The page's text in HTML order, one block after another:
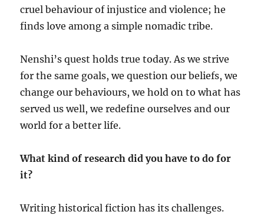
cruel behaviour of injustice and violence; he
finds love among a simple nomadic tribe.
Nenshi’s quest holds true today. As we strive
for the same goals, we question our beliefs, we
change our behaviours, we hold on to what has
served us well, we redefine ourselves and our
world for a better life.
What kind of research did you have to do for
it?
Writing historical fiction has its challenges.